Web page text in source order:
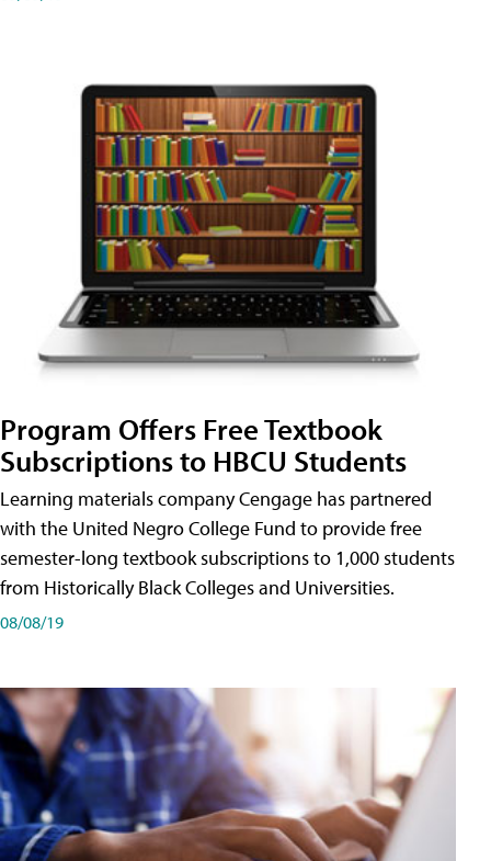
Program Offers Free Textbook
Subscriptions to HBCU Students
Learning materials company Cengage has partnered
with the United Negro College Fund to provide free
semester-long textbook subscriptions to 1,000 students
from Historically Black Colleges and Universities.
08/08/19